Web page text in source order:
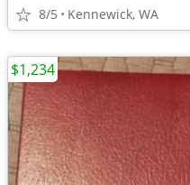
8/5 Kennewick, WA
$1,234